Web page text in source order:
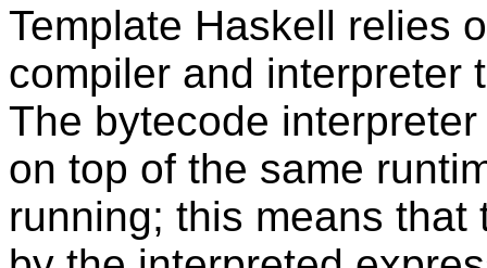
Template Haskell relies
compiler and interpreter
The bytecode
on top of the same
running; this means